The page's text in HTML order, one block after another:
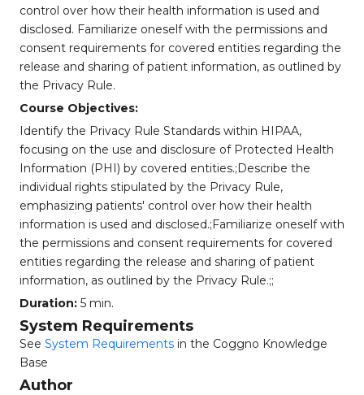
control over how their health information is used and
disclosed. Familiarize oneself with the permissions and
consent requirements for covered entities regarding the
release and sharing of patient information, as outlined by
the Privacy Rule.
Course Objectives:
Identify the Privacy Rule Standards within HIPAA,
focusing on the use and disclosure of Protected Health
Information (PHI) by covered entities.;Describe the
individual rights stipulated by the Privacy Rule,
emphasizing patients' control over how their health
information is used and disclosed.;Familiarize oneself with
the permissions and consent requirements for covered
entities regarding the release and sharing of patient
information, as outlined by the Privacy Rule.;;
Duration: 5 min.
System Requirements
See System Requirements in the Coggno Knowledge
Base
Author